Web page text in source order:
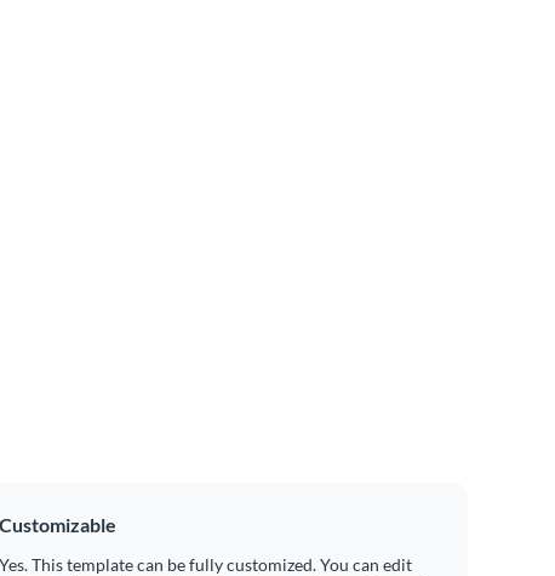
Customizable
Yes. This template can be fully customized. You can edit